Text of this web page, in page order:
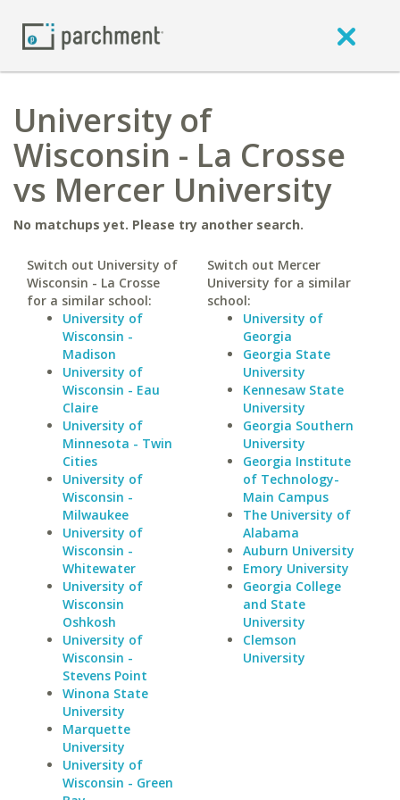
University of
Wisconsin - La Crosse
vs Mercer University
No matchups yet. Please try another search.
Switch out University of
Wisconsin - La Crosse
for a similar school:
University of
Wisconsin -
Madison
University of
Wisconsin - Eau
Claire
University of
Minnesota - Twin
Cities
University of
Wisconsin -
Milwaukee
University of
Wisconsin -
Whitewater
University of
Wisconsin
Oshkosh
University of
Wisconsin -
Stevens Point
Winona State
University
Marquette
University
University of
Wisconsin - Green
Switch out Mercer
University for a similar
school:
University of
Georgia
Georgia State
University
Kennesaw State
University
Georgia Southern
University
Georgia Institute
of Technology-
Main Campus
The University of
Alabama
Auburn University
Emory University
Georgia College
and State
University
Clemson
University